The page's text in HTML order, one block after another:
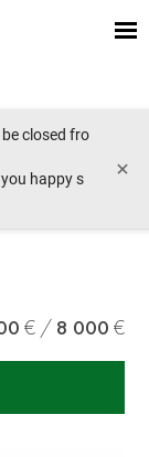
closed fro
happy s
×
lot
WITH A
8 000